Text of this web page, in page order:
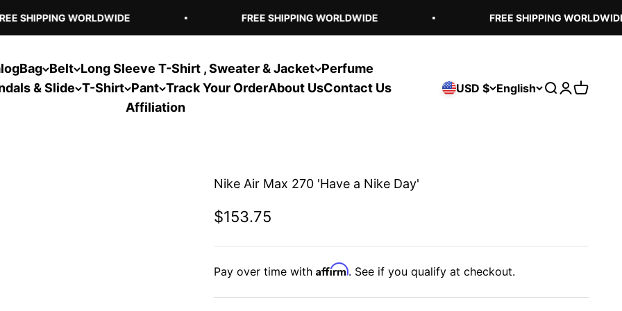
SHIPPING WORLDWIDE FREE SHIPPING WORLDWIDE FREE SHIPPING WORLDWIDE
Bag Belt Long Sleeve T-Shirt , Sweater & Jacket Perfume
& Slide T-Shirt Pant Track Your OrderAbout UsContact Us
Affiliation
USD $ English Open search
Open
Open
Nike Air Max 270 'Have a Nike Day'
Sale price
$153.75
Pay over time with Affirm. See if you qualify at checkout.